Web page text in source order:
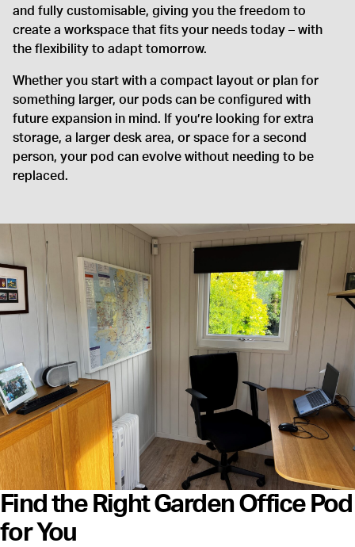
and fully customisable, giving you the freedom to
create a workspace that fits your needs today – with
the flexibility to adapt tomorrow.
Whether you start with a compact layout or plan for
something larger, our pods can be configured with
future expansion in mind. If you’re looking for extra
storage, a larger desk area, or space for a second
person, your pod can evolve without needing to be
replaced.
Find the Right Garden Office Pod
for You